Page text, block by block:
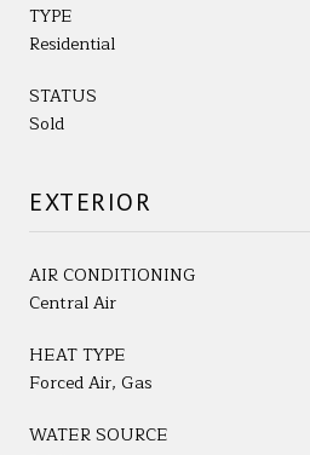
TYPE
Residential
STATUS
Sold
EXTERIOR
AIR CONDITIONING
Central Air
HEAT TYPE
Forced Air, Gas
WATER SOURCE